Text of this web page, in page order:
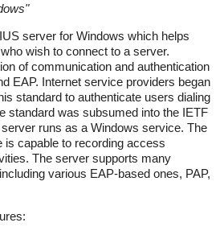
"
server for Windows which helps
wish to connect to a server.
of communication and authentication
EAP. Internet service providers began
standard to authenticate users dialing
standard was subsumed into the IETF
runs as a Windows service. The
is capable to recording access
The server supports many
various EAP-based ones, PAP,